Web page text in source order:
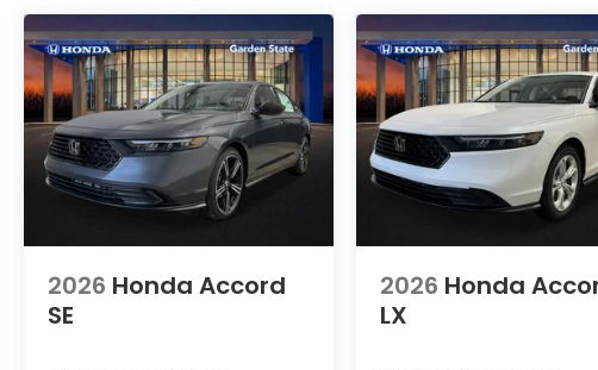
2026 Honda Accord
SE
2026 Honda
LX